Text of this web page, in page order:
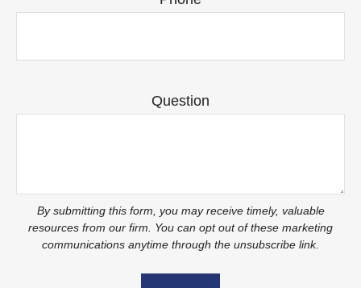
Question